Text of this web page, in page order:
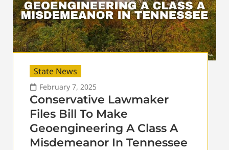
State News
February 7, 2025
Conservative Lawmaker
Files Bill To Make
Geoengineering A Class A
Misdemeanor In Tennessee